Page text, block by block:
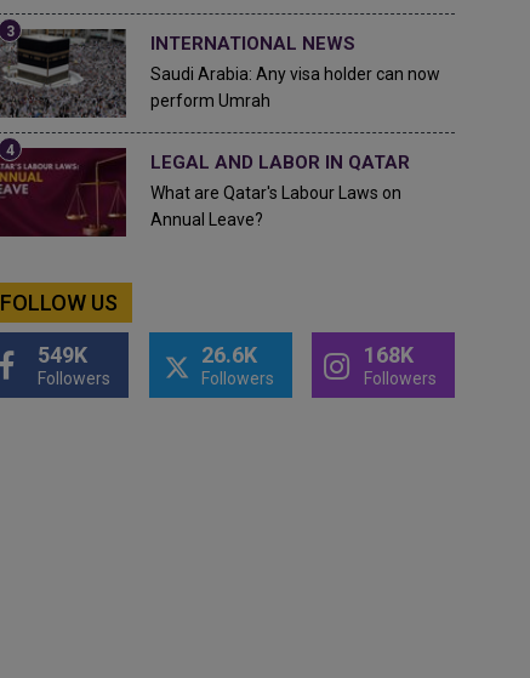
INTERNATIONAL NEWS
Saudi Arabia: Any visa holder can now
perform Umrah
LEGAL AND LABOR IN QATAR
What are Qatar's Labour Laws on
Annual Leave?
FOLLOW US
549K
Followers
26.6K
Followers
168K
Followers